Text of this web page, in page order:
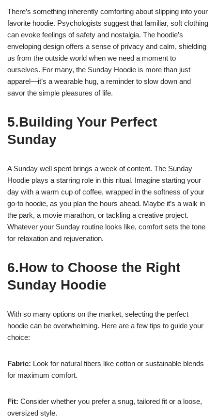
There’s something inherently comforting about slipping into your
favorite hoodie. Psychologists suggest that familiar, soft clothing
can evoke feelings of safety and nostalgia. The hoodie’s
enveloping design offers a sense of privacy and calm, shielding
us from the outside world when we need a moment to
ourselves. For many, the Sunday Hoodie is more than just
apparel—it’s a wearable hug, a reminder to slow down and
savor the simple pleasures of life.
5.Building Your Perfect
Sunday
A Sunday well spent brings a week of content. The Sunday
Hoodie plays a starring role in this ritual. Imagine starting your
day with a warm cup of coffee, wrapped in the softness of your
go-to hoodie, as you plan the hours ahead. Maybe it’s a walk in
the park, a movie marathon, or tackling a creative project.
Whatever your Sunday routine looks like, comfort sets the tone
for relaxation and rejuvenation.
6.How to Choose the Right
Sunday Hoodie
With so many options on the market, selecting the perfect
hoodie can be overwhelming. Here are a few tips to guide your
choice:
Fabric: Look for natural fibers like cotton or sustainable blends
for maximum comfort.
Fit: Consider whether you prefer a snug, tailored fit or a loose,
oversized style.